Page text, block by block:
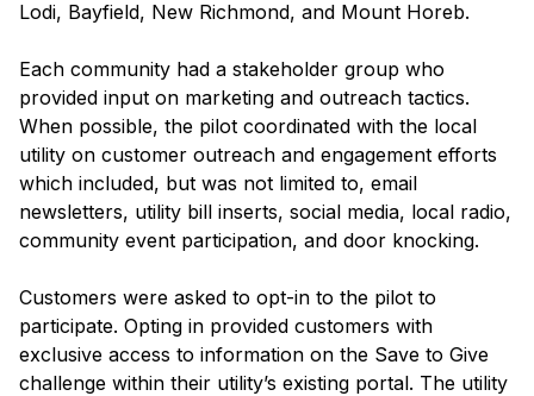
Lodi, Bayfield, New Richmond, and Mount Horeb.
Each community had a stakeholder group who
provided input on marketing and outreach tactics.
When possible, the pilot coordinated with the local
utility on customer outreach and engagement efforts
which included, but was not limited to, email
newsletters, utility bill inserts, social media, local radio,
community event participation, and door knocking.
Customers were asked to opt-in to the pilot to
participate. Opting in provided customers with
exclusive access to information on the Save to Give
challenge within their utility’s existing portal. The utility